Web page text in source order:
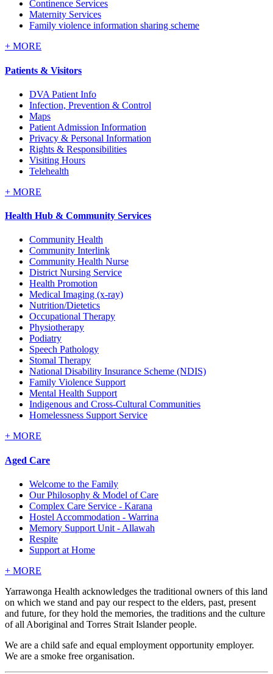
Continence Services
Maternity Services
Family violence information sharing scheme
+ MORE
Patients & Visitors
DVA Patient Info
Infection, Prevention & Control
Maps
Patient Admission Information
Privacy & Personal Information
Rights & Responsibilities
Visiting Hours
Telehealth
+ MORE
Health Hub & Community Services
Community Health
Community Interlink
Community Health Nurse
District Nursing Service
Health Promotion
Medical Imaging (x-ray)
Nutrition/Dietetics
Occupational Therapy
Physiotherapy
Podiatry
Speech Pathology
Stomal Therapy
National Disability Insurance Scheme (NDIS)
Family Violence Support
Mental Health Support
Indigenous and Cross-Cultural Communities
Homelessness Support Service
+ MORE
Aged Care
Welcome to the Family
Our Philosophy & Model of Care
Complex Care Service - Karana
Hostel Accommodation - Warrina
Memory Support Unit - Allawah
Respite
Support at Home
+ MORE
Yarrawonga Health acknowledges the traditional owners of this land
on which we stand and pay our respect to the elders, past, present
and future, for they hold the memories, the traditions and the culture
of all Aboriginal and Torres Strait Islander people.
We are a child safe and equal employment opportunity employer.
We are a smoke free organisation.